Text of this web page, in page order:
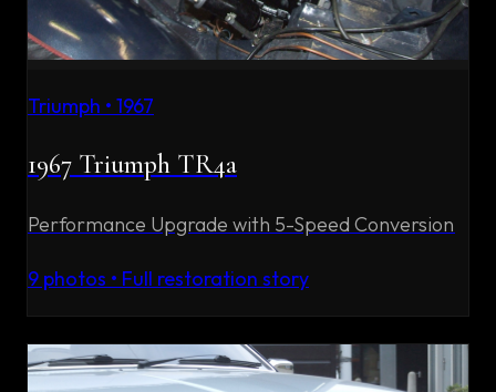
Triumph • 1967
1967 Triumph TR4a
Performance Upgrade with 5-Speed Conversion
9 photos • Full restoration story